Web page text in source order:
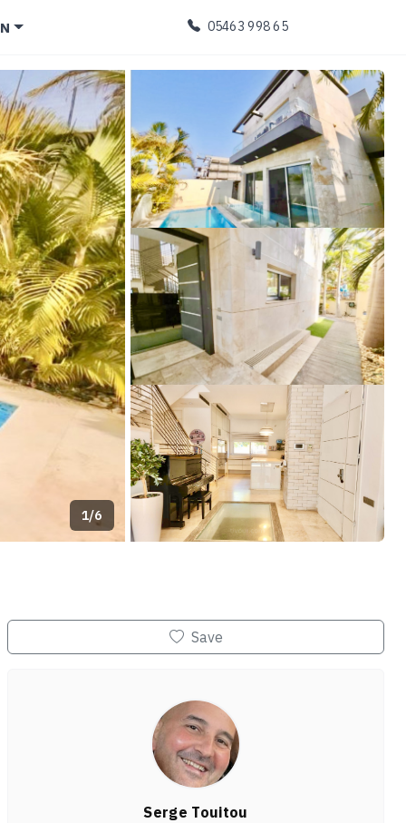
05463 998 65
1/6
Save
Serge Touitou